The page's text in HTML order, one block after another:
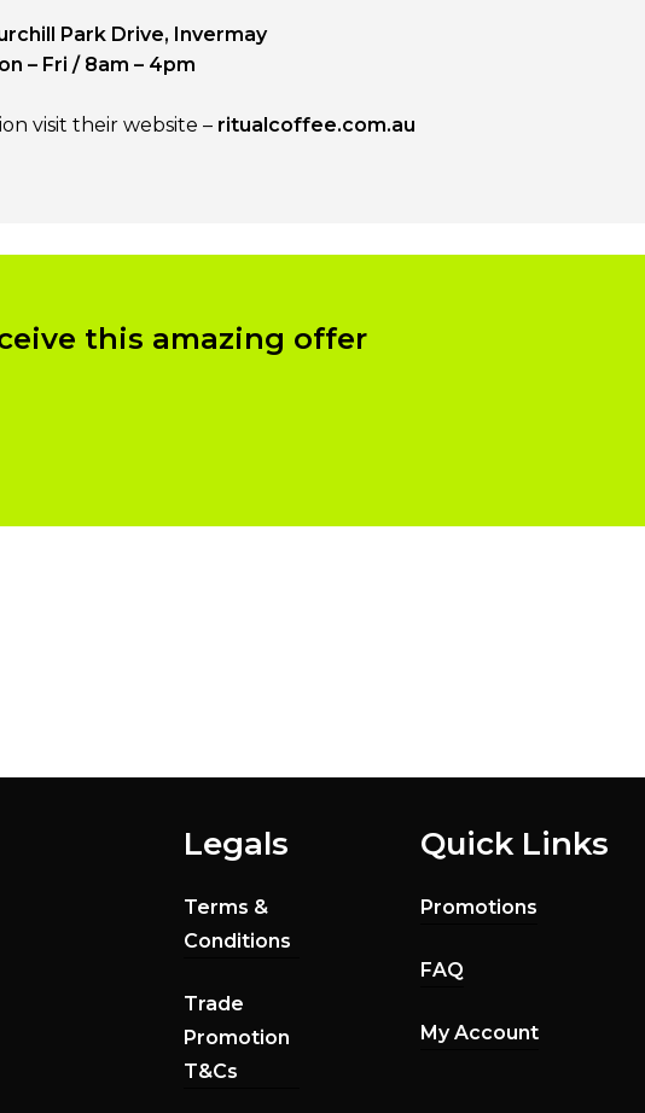
Park Drive, Invermay
– Fri / 8am – 4pm
visit their website – ritualcoffee.com.au
this amazing offer
Legals
Terms &
Conditions
Trade
Promotion
T&Cs
Quick Links
Promotions
FAQ
My Account